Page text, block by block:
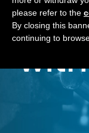
please refer to the
By closing this
continuing to